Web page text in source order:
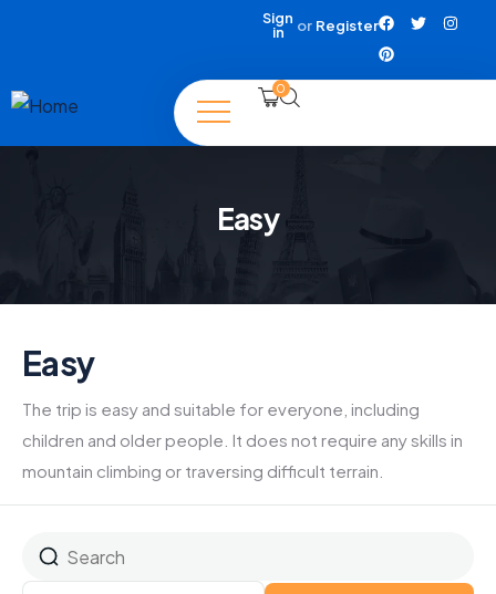
Sign
in
or Register
0
Easy
Easy
The trip is easy and suitable for everyone, including
children and older people. It does not require any skills in
mountain climbing or traversing difficult terrain.